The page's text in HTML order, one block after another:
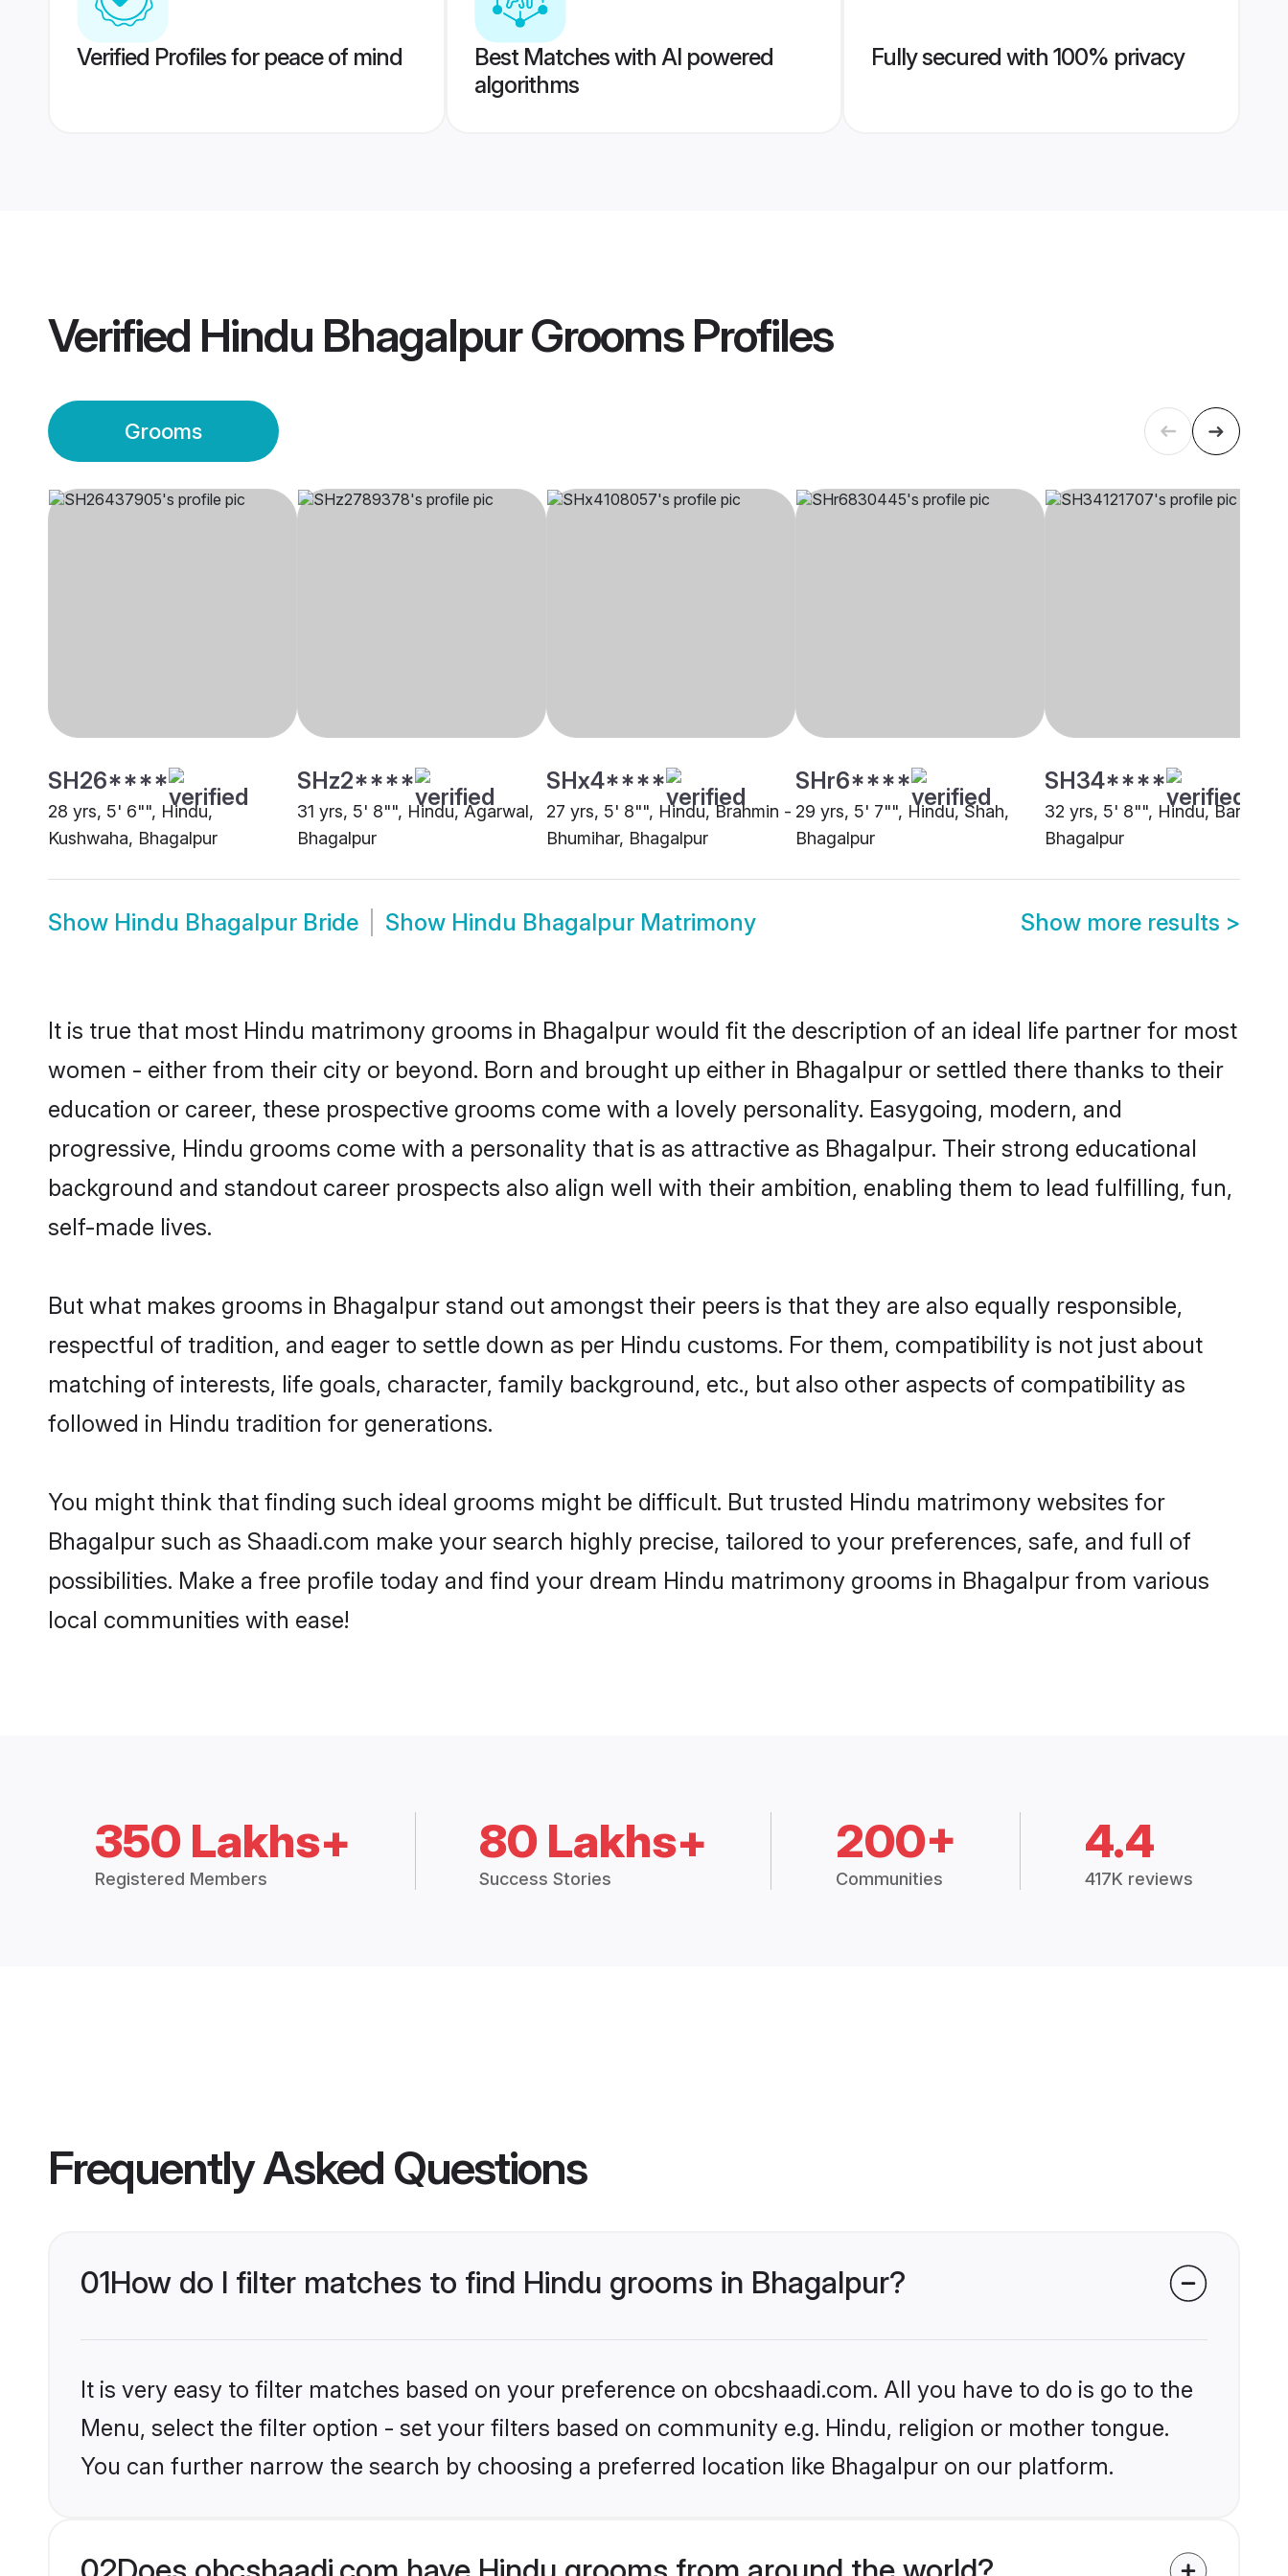
Verified Profiles for peace of mind
Best Matches with AI powered
algorithms
Fully secured with 100% privacy
Verified Hindu Bhagalpur GroomsProfiles
Grooms
SH26****
28 yrs, 5' 6"", Hindu,
Kushwaha, Bhagalpur
SHz2****
31 yrs, 5' 8"", Hindu, Agarwal,
Bhagalpur
SHx4****
27 yrs, 5' 8"", Hindu, Brahmin -
Bhumihar, Bhagalpur
SHr6****
29 yrs, 5' 7"", Hindu, Shah,
Bhagalpur
SH34****
32 yrs, 5' 8"", Hindu, Baniya,
Bhagalpur
Show Hindu Bhagalpur Bride Show Hindu Bhagalpur Matrimony Show more results >
It is true that most Hindu matrimony grooms in Bhagalpur would fit the description of an ideal life partner for most
women - either from their city or beyond. Born and brought up either in Bhagalpur or settled there thanks to their
education or career, these prospective grooms come with a lovely personality. Easygoing, modern, and
progressive, Hindu grooms come with a personality that is as attractive as Bhagalpur. Their strong educational
background and standout career prospects also align well with their ambition, enabling them to lead fulfilling, fun,
self-made lives.
But what makes grooms in Bhagalpur stand out amongst their peers is that they are also equally responsible,
respectful of tradition, and eager to settle down as per Hindu customs. For them, compatibility is not just about
matching of interests, life goals, character, family background, etc., but also other aspects of compatibility as
followed in Hindu tradition for generations.
You might think that finding such ideal grooms might be difficult. But trusted Hindu matrimony websites for
Bhagalpur such as Shaadi.com make your search highly precise, tailored to your preferences, safe, and full of
possibilities. Make a free profile today and find your dream Hindu matrimony grooms in Bhagalpur from various
local communities with ease!
350 Lakhs+
Registered Members
80 Lakhs+
Success Stories
200+
Communities
4.4
417K reviews
Frequently Asked Questions
01How do I filter matches to find Hindu grooms in Bhagalpur?
It is very easy to filter matches based on your preference on obcshaadi.com. All you have to do is go to the
Menu, select the filter option - set your filters based on community e.g. Hindu, religion or mother tongue.
You can further narrow the search by choosing a preferred location like Bhagalpur on our platform.